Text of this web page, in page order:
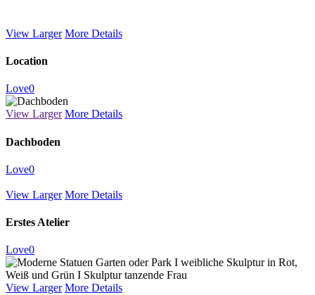
View Larger More Details
Location
Love0
View Larger More Details
Dachboden
Love0
View Larger More Details
Erstes Atelier
Love0
View Larger More Details